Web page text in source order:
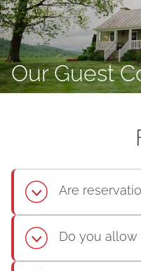
Our Guest
Are
Do you allow